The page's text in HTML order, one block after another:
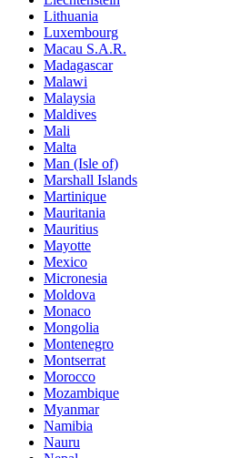
Lithuania
Luxembourg
Macau S.A.R.
Madagascar
Malawi
Malaysia
Maldives
Mali
Malta
Man (Isle of)
Marshall Islands
Martinique
Mauritania
Mauritius
Mayotte
Mexico
Micronesia
Moldova
Monaco
Mongolia
Montenegro
Montserrat
Morocco
Mozambique
Myanmar
Namibia
Nauru